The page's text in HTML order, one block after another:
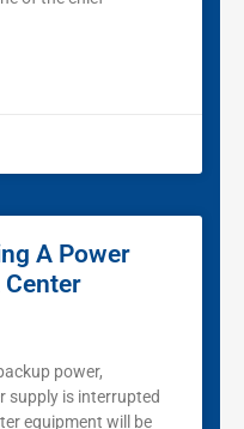
A Power
Center
power,
supply is interrupted
equipment will be